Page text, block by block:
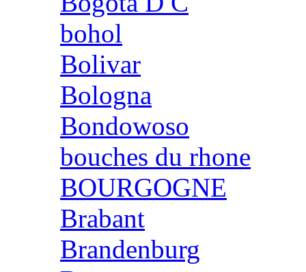
bohol
Bolivar
Bologna
Bondowoso
bouches du rhone
BOURGOGNE
Brabant
Brandenburg